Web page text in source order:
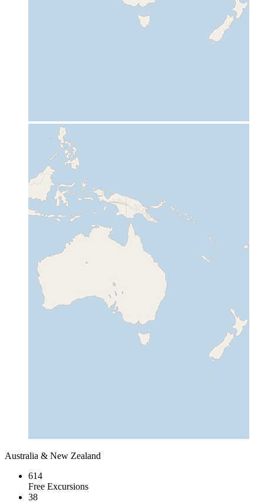
Australia & New Zealand
614
Free Excursions
38